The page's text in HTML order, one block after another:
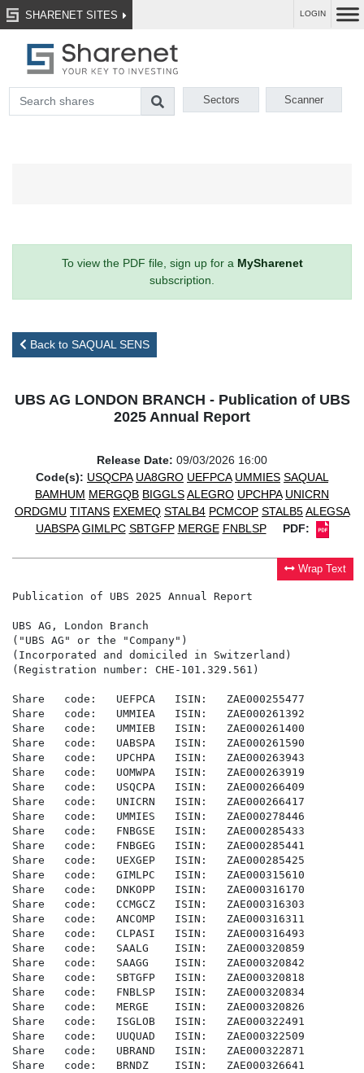
SHARENET SITES LOGIN
Sectors Scanner
To view the PDF file, sign up for a MySharenet
subscription.
Back to SAQUAL SENS
UBS AG LONDON BRANCH - Publication of UBS
2025 Annual Report
Release Date: 09/03/2026 16:00
Code(s): USQCPA UA8GRO UEFPCA UMMIES SAQUAL
BAMHUM MERGQB BIGGLSALEGRO UPCHPA UNICRN
ORDGMU TITANS EXEMEQ STALB4 PCMCOP STALB5ALEGSA
UABSPA GIMLPC SBTGFP MERGE FNBLSP PDF:
Wrap Text
Publication of UBS 2025 Annual Report
UBS AG, London Branch
("UBS AG" or the "Company")
(Incorporated and domiciled in Switzerland)
(Registration number: CHE-101.329.561)
Share   code:   UEFPCA   ISIN:   ZAE000255477
Share   code:   UMMIEA   ISIN:   ZAE000261392
Share   code:   UMMIEB   ISIN:   ZAE000261400
Share   code:   UABSPA   ISIN:   ZAE000261590
Share   code:   UPCHPA   ISIN:   ZAE000263943
Share   code:   UOMWPA   ISIN:   ZAE000263919
Share   code:   USQCPA   ISIN:   ZAE000266409
Share   code:   UNICRN   ISIN:   ZAE000266417
Share   code:   UMMIES   ISIN:   ZAE000278446
Share   code:   FNBGSE   ISIN:   ZAE000285433
Share   code:   FNBGEG   ISIN:   ZAE000285441
Share   code:   UEXGEP   ISIN:   ZAE000285425
Share   code:   GIMLPC   ISIN:   ZAE000315610
Share   code:   DNKOPP   ISIN:   ZAE000316170
Share   code:   CCMGCZ   ISIN:   ZAE000316303
Share   code:   ANCOMP   ISIN:   ZAE000316311
Share   code:   CLPASI   ISIN:   ZAE000316493
Share   code:   SAALG    ISIN:   ZAE000320859
Share   code:   SAAGG    ISIN:   ZAE000320842
Share   code:   SBTGFP   ISIN:   ZAE000320818
Share   code:   FNBLSP   ISIN:   ZAE000320834
Share   code:   MERGE    ISIN:   ZAE000320826
Share   code:   ISGLOB   ISIN:   ZAE000322491
Share   code:   UUQUAD   ISIN:   ZAE000322509
Share   code:   UBRAND   ISIN:   ZAE000322871
Share   code:   BRNDZ    ISIN:   ZAE000326641